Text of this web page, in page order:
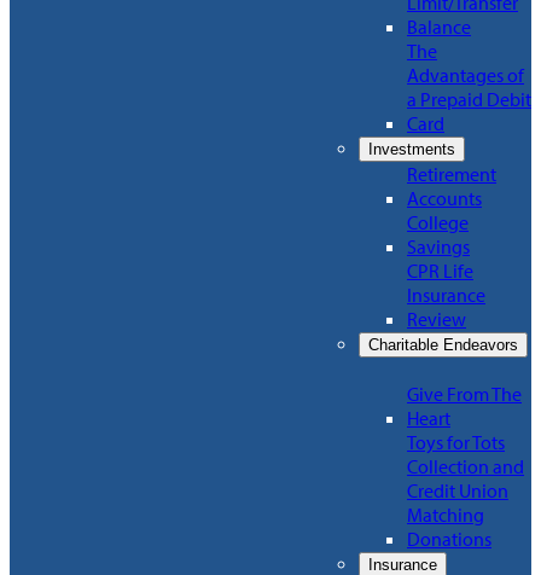
Balance
The
Advantages of
a Prepaid Debit
Card
Investments
Retirement
Accounts
College
Savings
CPR Life
Insurance
Review
Charitable Endeavors
Give From The
Heart
Toys for Tots
Collection and
Credit Union
Matching
Donations
Insurance